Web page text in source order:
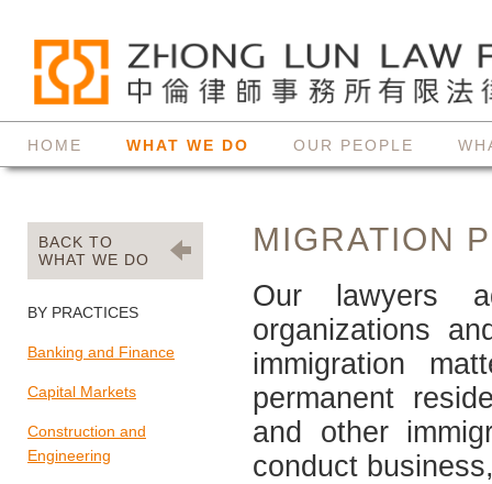
HOME WHAT WE DO OUR PEOPLE
BACK TO
WHAT WE DO
BY PRACTICES
Banking and Finance
Capital Markets
Construction and
Engineering
MIGRATION
Our lawyers
organizations
immigration
permanent
and other
conduct